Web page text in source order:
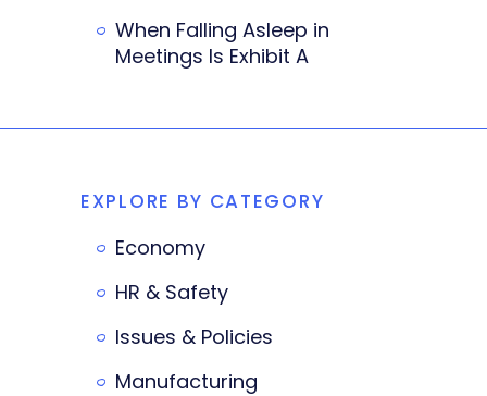
When Falling Asleep in
Meetings Is Exhibit A
EXPLORE BY CATEGORY
Economy
HR & Safety
Issues & Policies
Manufacturing